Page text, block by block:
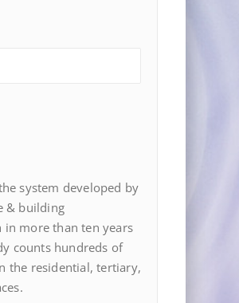
system developed by
& building
in more than ten years
counts hundreds of
the residential, tertiary,